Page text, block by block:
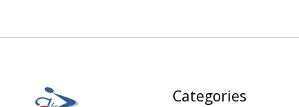
Categories